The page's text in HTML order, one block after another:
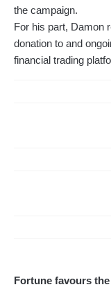
the campaign.
For his part, Damon
donation to and
financial trading
Fortune favours